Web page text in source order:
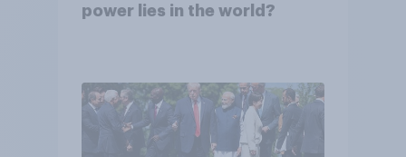
power lies in the world?